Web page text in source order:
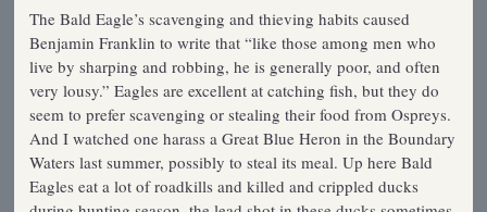
The Bald Eagle’s scavenging and thieving habits caused
Benjamin Franklin to write that “like those among men who
live by sharping and robbing, he is generally poor, and often
very lousy.” Eagles are excellent at catching fish, but they do
seem to prefer scavenging or stealing their food from Ospreys.
And I watched one harass a Great Blue Heron in the Boundary
Waters last summer, possibly to steal its meal. Up here Bald
Eagles eat a lot of roadkills and killed and crippled ducks